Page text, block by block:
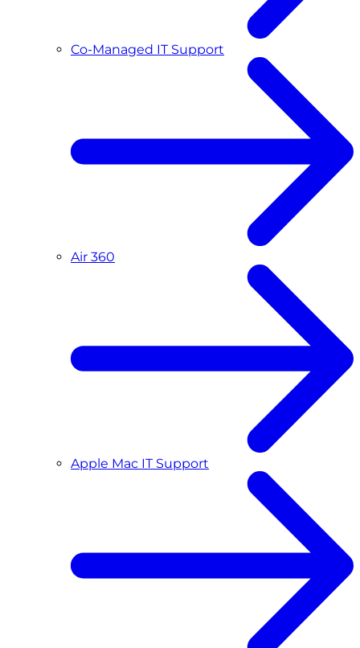
Co-Managed IT Support
Air 360
Apple Mac IT Support